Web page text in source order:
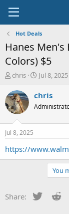
Hot Deals
Hanes Men's
Colors) $5
T
r
e
a
s
t
a
chris
S
a
t
e
Jul 8, 2025
chris
Jul 8, 2025
https://
You
Share: Twitter